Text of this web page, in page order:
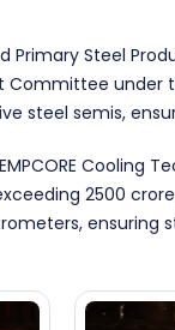
Primary Steel
under
steel semis,
2500
ensuring